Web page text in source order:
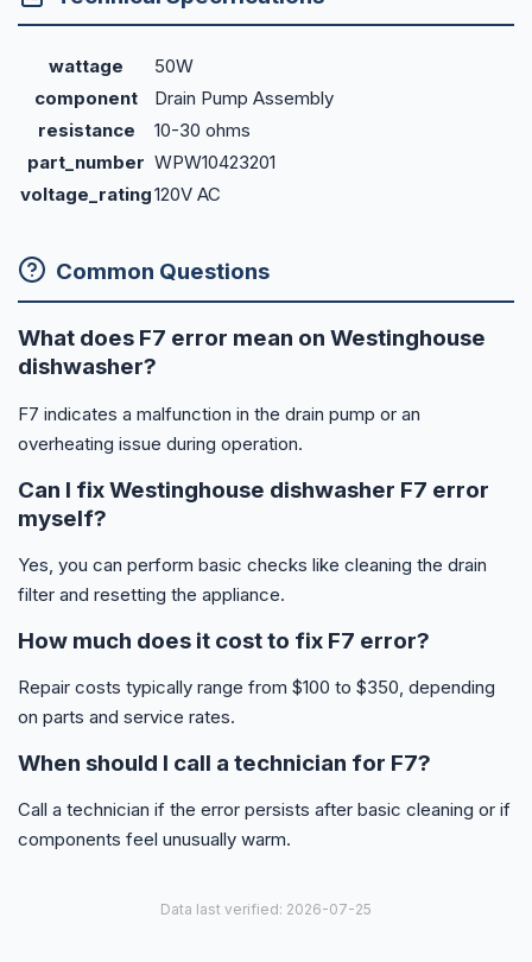
wattage
50W
component
Drain Pump Assembly
resistance
10-30 ohms
part_number WPW10423201
voltage_rating120V AC
Common Questions
What does F7 error mean on Westinghouse
dishwasher?
F7 indicates a malfunction in the drain pump or an
overheating issue during operation.
Can I fix Westinghouse dishwasher F7 error
myself?
Yes, you can perform basic checks like cleaning the drain
filter and resetting the appliance.
How much does it cost to fix F7 error?
Repair costs typically range from $100 to $350, depending
on parts and service rates.
When should I call a technician for F7?
Call a technician if the error persists after basic cleaning or if
components feel unusually warm.
Data last verified: 2026-07-25